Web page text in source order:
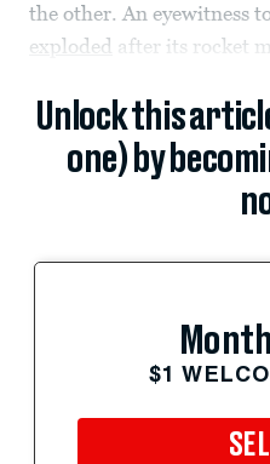
the other. An eyewitness
exploded after its rocket
Unlock this
one) by
$1